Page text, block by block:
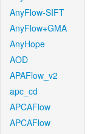
AnyFlow-SIFT
AnyFlow+GMA
AnyHope
AOD
APAFlow_v2
apc_cd
APCAFlow
APCAFlow